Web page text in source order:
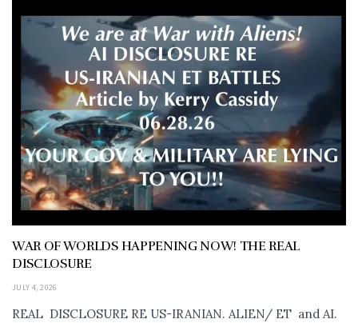
WAR OF WORLDS HAPPENING NOW! THE REAL
DISCLOSURE
JULY 4, 2026
REAL DISCLOSURE RE US-IRANIAN. ALIEN/ ET and AI.